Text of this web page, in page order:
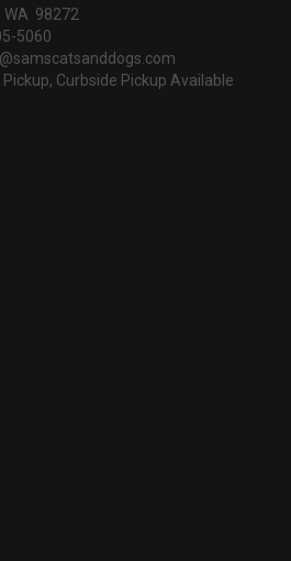
WA 98272
5060
Pickup, Curbside Pickup Available